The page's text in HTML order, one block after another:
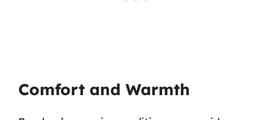
Comfort and Warmth